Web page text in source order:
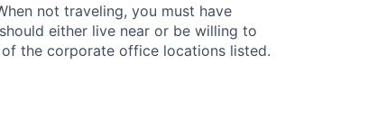
not traveling, you must have
either live near or be willing to
the corporate office locations listed.